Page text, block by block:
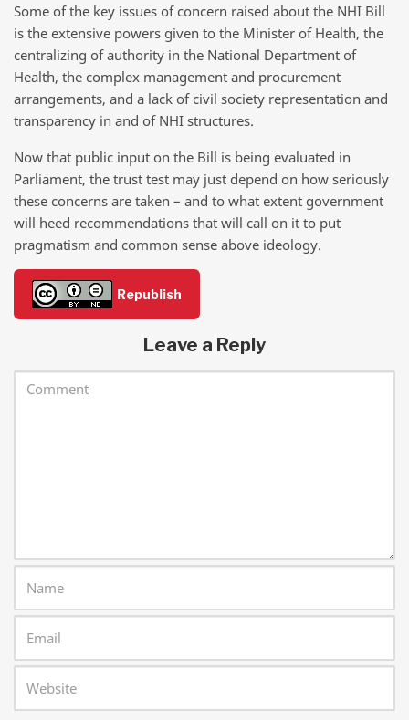
Some of the key issues of concern raised about the NHI Bill
is the extensive powers given to the Minister of Health, the
centralizing of authority in the National Department of
Health, the complex management and procurement
arrangements, and a lack of civil society representation and
transparency in and of NHI structures.
Now that public input on the Bill is being evaluated in
Parliament, the trust test may just depend on how seriously
these concerns are taken – and to what extent government
will heed recommendations that will call on it to put
pragmatism and common sense above ideology.
Republish
Leave a Reply